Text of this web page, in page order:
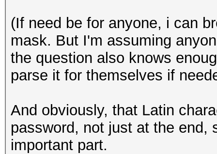
(If need be for anyone, i can
mask. But I'm assuming
the question also knows
parse it for themselves if
And obviously, that Latin
password, not just at the
important part.